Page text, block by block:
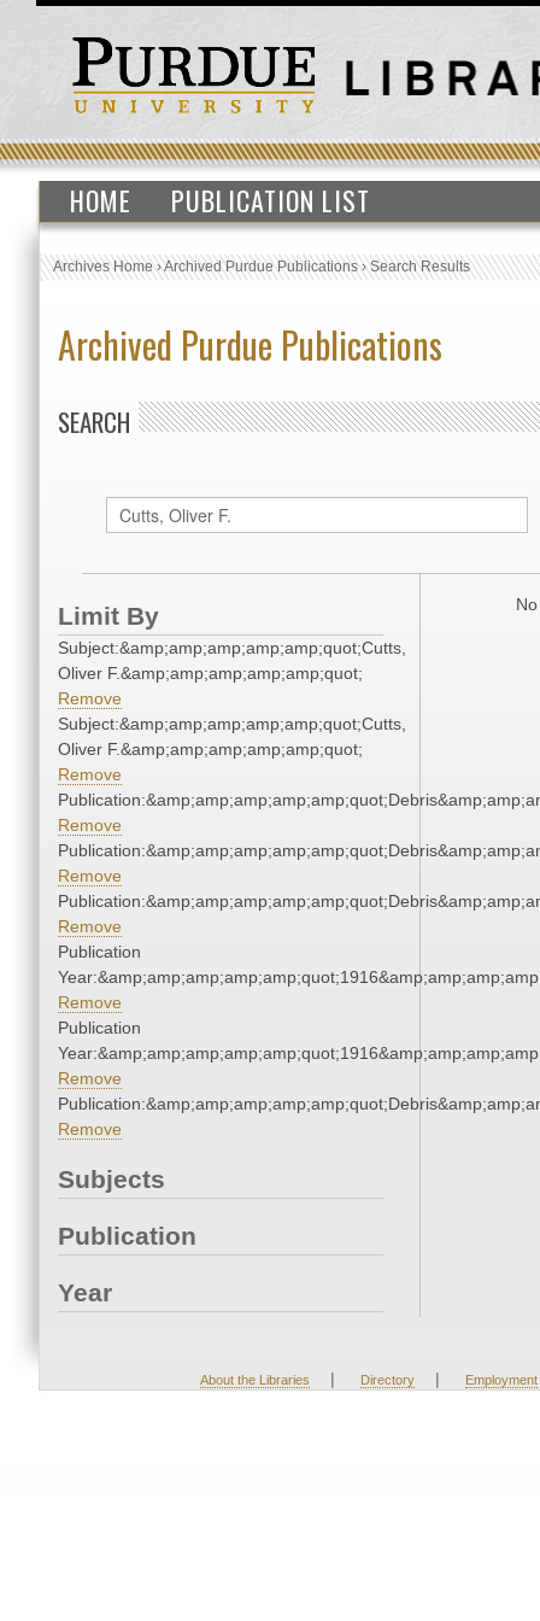
HOME PUBLICATION LIST
Archives Home›Archived Purdue Publications›Search Results
Archived Purdue Publications
SEARCH
Limit By
Subject:&amp;amp;amp;amp;amp;quot;Cutts,
Oliver F.&amp;amp;amp;amp;amp;quot;
Remove
Subject:&amp;amp;amp;amp;amp;quot;Cutts,
Oliver F.&amp;amp;amp;amp;amp;quot;
Remove
Remove
Remove
Remove
Publication
Remove
Publication
Remove
Remove
Subjects
Publication
Year
About the Libraries | Directory | Employment